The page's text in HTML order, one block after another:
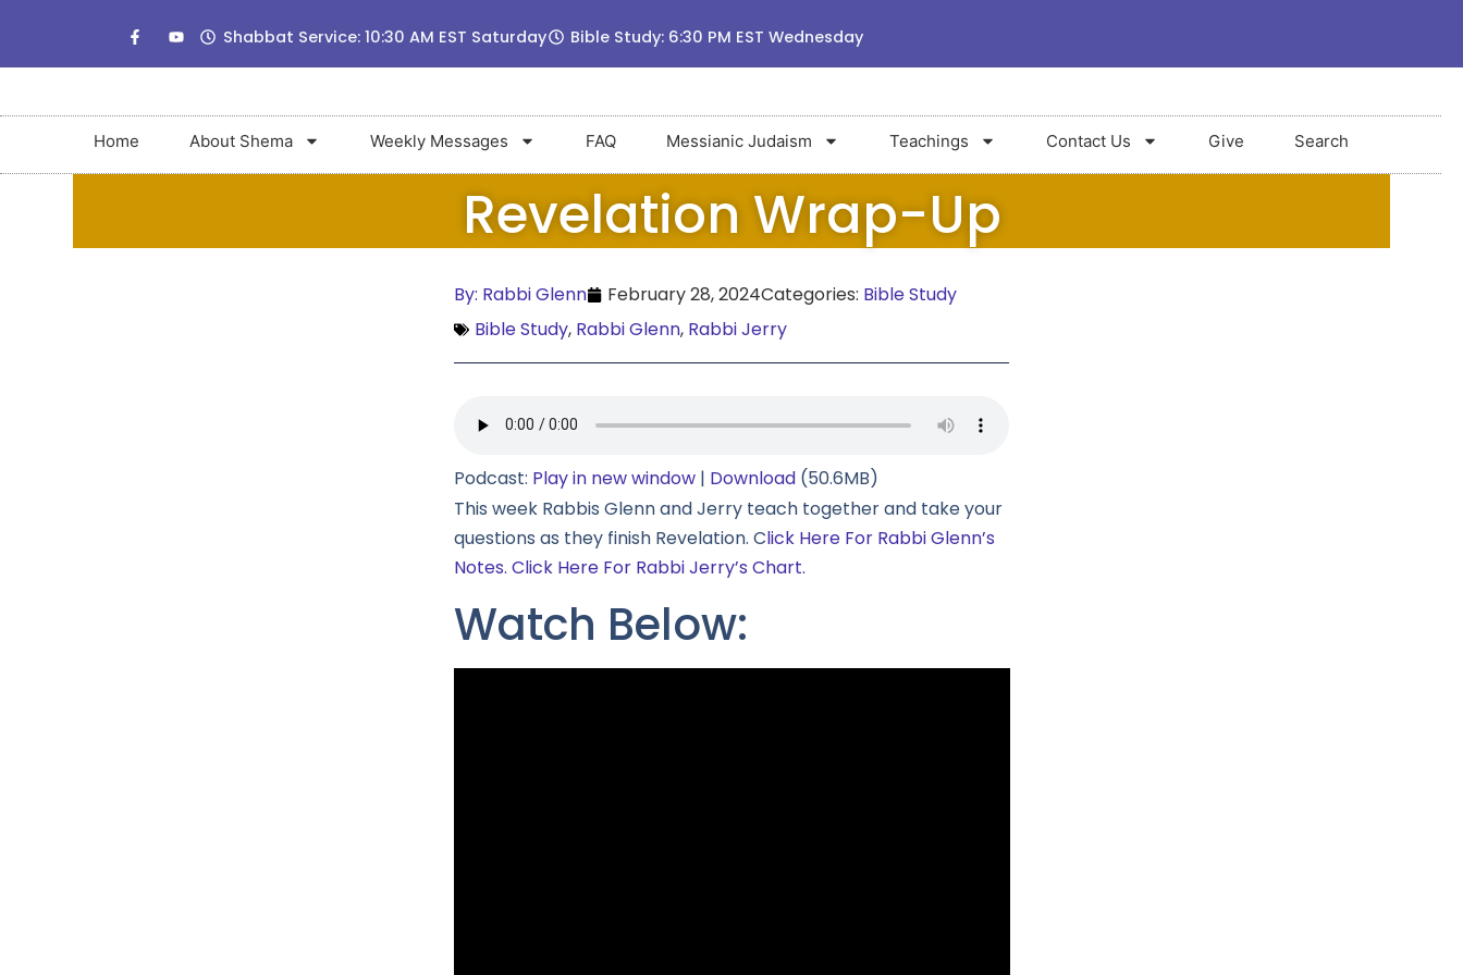
Shabbat Service: 10:30 AM EST Saturday Bible Study: 6:30 PM EST Wednesday
Home About Shema Weekly Messages FAQ Messianic Judaism Teachings Contact Us Give Search
Revelation Wrap-Up
By: Rabbi Glenn February 28, 2024Categories: Bible Study
Bible Study, Rabbi Glenn, Rabbi Jerry
Podcast: Play in new window| Download(50.6MB)
This week Rabbis Glenn and Jerry teach together and take your
questions as they finish Revelation. Click Here For Rabbi Glenn’s
Notes. Click Here For Rabbi Jerry’s Chart.
Watch Below: